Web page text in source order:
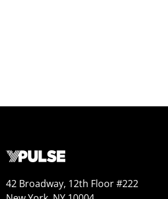
42 Broadway, 12th Floor #222